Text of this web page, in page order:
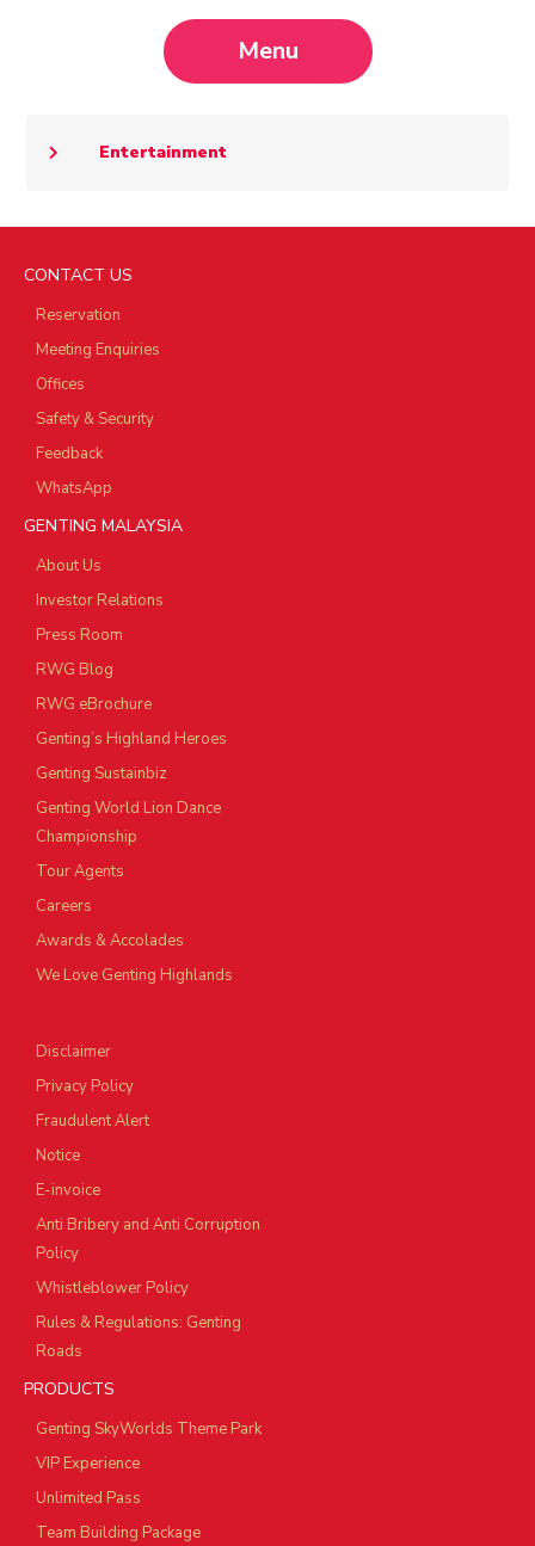
Menu
Entertainment
CONTACT US
Reservation
Meeting Enquiries
Offices
Safety & Security
Feedback
WhatsApp
GENTING MALAYSIA
About Us
Investor Relations
Press Room
RWG Blog
RWG eBrochure
Genting’s Highland Heroes
Genting Sustainbiz
Genting World Lion Dance
Championship
Tour Agents
Careers
Awards & Accolades
We Love Genting Highlands
Disclaimer
Privacy Policy
Fraudulent Alert
Notice
E-invoice
Anti Bribery and Anti Corruption
Policy
Whistleblower Policy
Rules & Regulations: Genting
Roads
PRODUCTS
Genting SkyWorlds Theme Park
VIP Experience
Unlimited Pass
Team Building Package